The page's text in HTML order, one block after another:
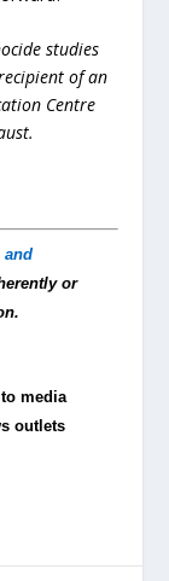
studies
of an
Centre
and
or
media
outlets